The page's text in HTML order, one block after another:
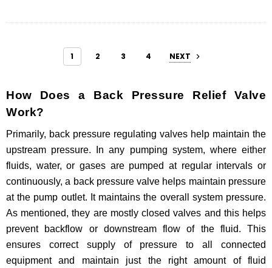
1 2 3 4 NEXT
How Does a Back Pressure Relief Valve
Work?
Primarily, back pressure regulating valves help maintain the
upstream pressure. In any pumping system, where either
fluids, water, or gases are pumped at regular intervals or
continuously, a back pressure valve helps maintain pressure
at the pump outlet. It maintains the overall system pressure.
As mentioned, they are mostly closed valves and this helps
prevent backflow or downstream flow of the fluid. This
ensures correct supply of pressure to all connected
equipment and maintain just the right amount of fluid